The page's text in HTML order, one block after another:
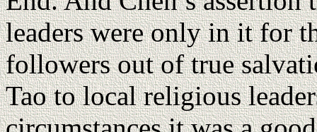
leaders were only in it for
followers out of true
Tao to local religious